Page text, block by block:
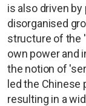
is also driven
disorganised
structure of the
own power and
the notion of
led the
resulting in a